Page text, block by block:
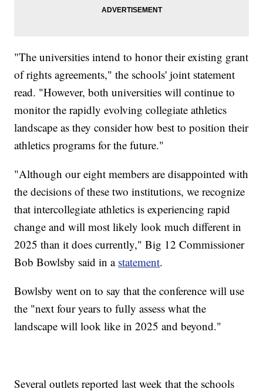
"The universities intend to honor their existing grant
of rights agreements," the schools' joint statement
read. "However, both universities will continue to
monitor the rapidly evolving collegiate athletics
landscape as they consider how best to position their
athletics programs for the future."
"Although our eight members are disappointed with
the decisions of these two institutions, we recognize
that intercollegiate athletics is experiencing rapid
change and will most likely look much different in
2025 than it does currently," Big 12 Commissioner
Bob Bowlsby said in a statement.
Bowlsby went on to say that the conference will use
the "next four years to fully assess what the
landscape will look like in 2025 and beyond."
Several outlets reported last week that the schools